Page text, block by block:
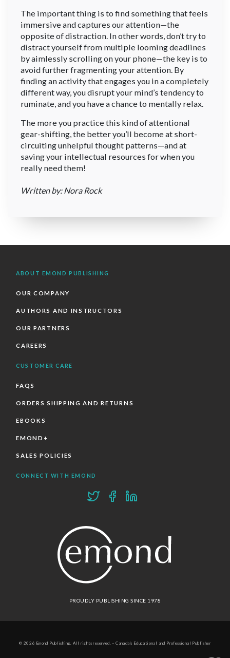
The important thing is to find something that feels
immersive and captures our attention—the
opposite of distraction. In other words, don’t try to
distract yourself from multiple looming deadlines
by aimlessly scrolling on your phone—the key is to
avoid further fragmenting your attention. By
finding an activity that engages you in a completely
different way, you disrupt your mind’s tendency to
ruminate, and you have a chance to mentally relax.
The more you practice this kind of attentional
gear-shifting, the better you’ll become at short-
circuiting unhelpful thought patterns—and at
saving your intellectual resources for when you
really need them!
Written by: Nora Rock
ABOUT EMOND PUBLISHING
OUR COMPANY
AUTHORS AND INSTRUCTORS
OUR PARTNERS
CAREERS
CUSTOMER CARE
FAQS
ORDERS SHIPPING AND RETURNS
EBOOKS
EMOND+
SALES POLICIES
CONNECT WITH EMOND
PROUDLY PUBLISHING SINCE 1978
© 2026 Emond Publishing. All rights reserved. – Canada's Educational and Professional Publisher